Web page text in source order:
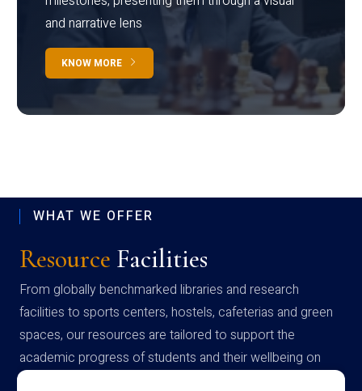
and narrative lens
KNOW MORE
WHAT WE OFFER
Resource Facilities
From globally benchmarked libraries and research
facilities to sports centers, hostels, cafeterias and green
spaces, our resources are tailored to support the
academic progress of students and their wellbeing on
campus